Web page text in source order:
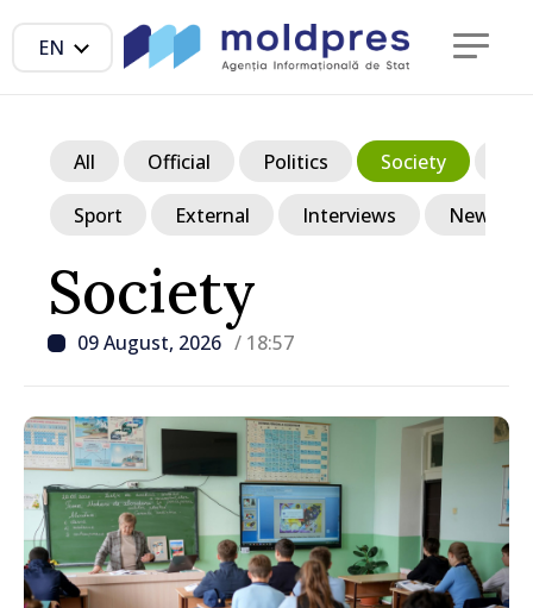
EN
Society
09 August, 2026 / 18:57
All Official Politics Society
Sport External Interviews News in